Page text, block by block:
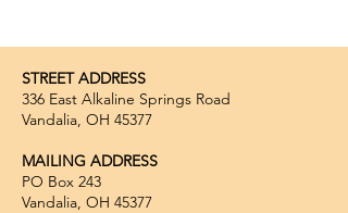
STREET ADDRESS
336 East Alkaline Springs Road
Vandalia, OH 45377
MAILING ADDRESS
PO Box 243
Vandalia, OH 45377